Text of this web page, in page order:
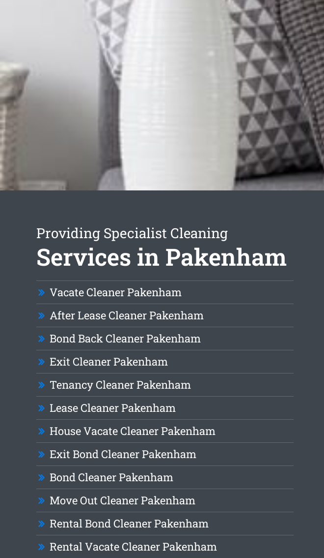
Providing Specialist Cleaning
Services in Pakenham
Vacate Cleaner Pakenham
After Lease Cleaner Pakenham
Bond Back Cleaner Pakenham
Exit Cleaner Pakenham
Tenancy Cleaner Pakenham
Lease Cleaner Pakenham
House Vacate Cleaner Pakenham
Exit Bond Cleaner Pakenham
Bond Cleaner Pakenham
Move Out Cleaner Pakenham
Rental Bond Cleaner Pakenham
Rental Vacate Cleaner Pakenham